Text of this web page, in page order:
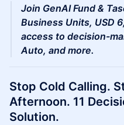
Join GenAI Fund &
Business Units, USD
access to decision-
Auto, and more.
Stop Cold Calling.
Afternoon. 11
Solution.